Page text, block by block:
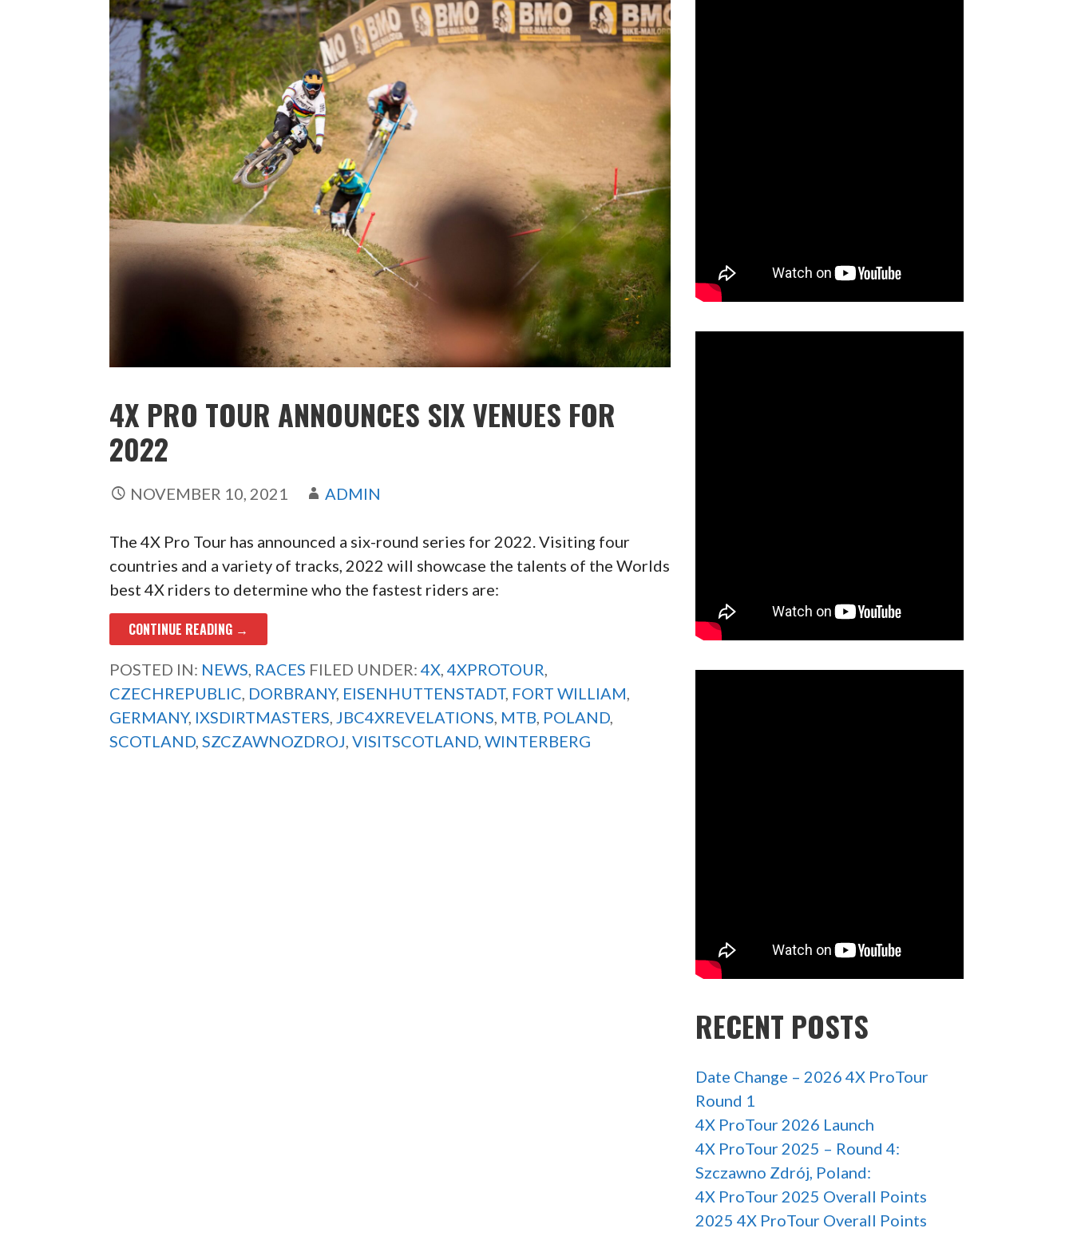
4X PRO TOUR ANNOUNCES SIX VENUES FOR
2022
NOVEMBER 10, 2021 ADMIN
The 4X Pro Tour has announced a six-round series for 2022. Visiting four
countries and a variety of tracks, 2022 will showcase the talents of the Worlds
best 4X riders to determine who the fastest riders are:
CONTINUE READING →
POSTED IN: NEWS, RACES FILED UNDER:4X,4XPROTOUR,
CZECHREPUBLIC, DORBRANY, EISENHUTTENSTADT, FORT WILLIAM,
GERMANY, IXSDIRTMASTERS,JBC4XREVELATIONS, MTB, POLAND,
SCOTLAND,SZCZAWNOZDROJ,VISITSCOTLAND,WINTERBERG
RECENT POSTS
Date Change – 2026 4X ProTour
Round 1
4X ProTour 2026 Launch
4X ProTour 2025 – Round 4:
Szczawno Zdrój, Poland:
4X ProTour 2025 Overall Points
2025 4X ProTour Overall Points